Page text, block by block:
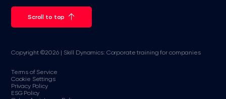
Scroll to top
Copyright ©2026 | Skill Dynamics: Corporate training for companies
Terms of Service
Cookie Settings
Privacy Policy
ESG Policy